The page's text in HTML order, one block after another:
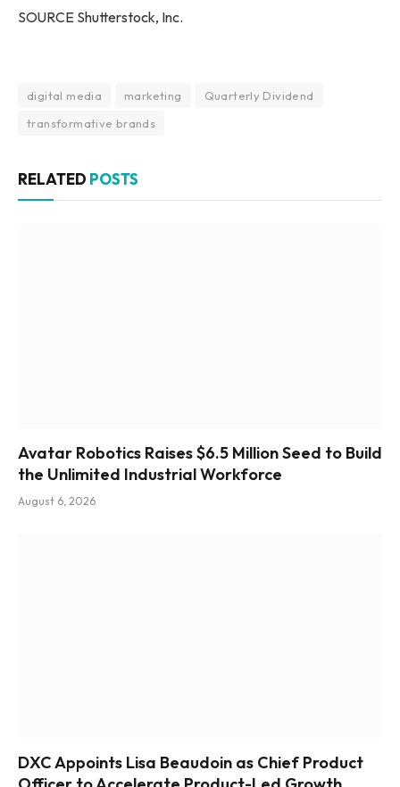
SOURCE Shutterstock, Inc.
digital media marketing
Quarterly Dividend
transformative brands
RELATED POSTS
Avatar Robotics Raises $6.5 Million Seed to Build
the Unlimited Industrial Workforce
August 6, 2026
DXC Appoints Lisa Beaudoin as Chief Product